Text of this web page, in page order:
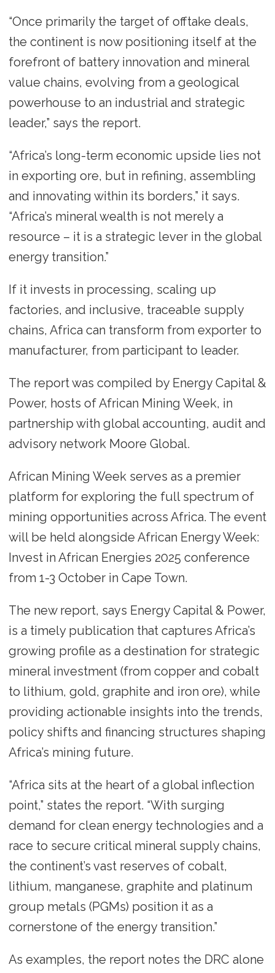
“Once primarily the target of offtake deals,
the continent is now positioning itself at the
forefront of battery innovation and mineral
value chains, evolving from a geological
powerhouse to an industrial and strategic
leader,” says the report.
“Africa’s long-term economic upside lies not
in exporting ore, but in refining, assembling
and innovating within its borders,” it says.
“Africa’s mineral wealth is not merely a
resource – it is a strategic lever in the global
energy transition.”
If it invests in processing, scaling up
factories, and inclusive, traceable supply
chains, Africa can transform from exporter to
manufacturer, from participant to leader.
The report was compiled by Energy Capital &
Power, hosts of African Mining Week, in
partnership with global accounting, audit and
advisory network Moore Global.
African Mining Week serves as a premier
platform for exploring the full spectrum of
mining opportunities across Africa. The event
will be held alongside African Energy Week:
Invest in African Energies 2025 conference
from 1-3 October in Cape Town.
The new report, says Energy Capital & Power,
is a timely publication that captures Africa’s
growing profile as a destination for strategic
mineral investment (from copper and cobalt
to lithium, gold, graphite and iron ore), while
providing actionable insights into the trends,
policy shifts and financing structures shaping
Africa’s mining future.
“Africa sits at the heart of a global inflection
point,” states the report. “With surging
demand for clean energy technologies and a
race to secure critical mineral supply chains,
the continent’s vast reserves of cobalt,
lithium, manganese, graphite and platinum
group metals (PGMs) position it as a
cornerstone of the energy transition.”
As examples, the report notes the DRC alone